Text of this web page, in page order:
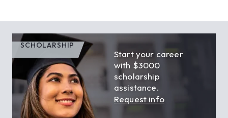
SCHOLARSHIP
Start your career
with $3000
scholarship
assistance.
Request info